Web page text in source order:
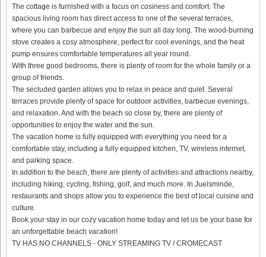
The cottage is furnished with a focus on cosiness and comfort. The
spacious living room has direct access to one of the several terraces,
where you can barbecue and enjoy the sun all day long. The wood-burning
stove creates a cosy atmosphere, perfect for cool evenings, and the heat
pump ensures comfortable temperatures all year round.
With three good bedrooms, there is plenty of room for the whole family or a
group of friends.
The secluded garden allows you to relax in peace and quiet. Several
terraces provide plenty of space for outdoor activities, barbecue evenings,
and relaxation. And with the beach so close by, there are plenty of
opportunities to enjoy the water and the sun.
The vacation home is fully equipped with everything you need for a
comfortable stay, including a fully equipped kitchen, TV, wireless internet,
and parking space.
In addition to the beach, there are plenty of activities and attractions nearby,
including hiking, cycling, fishing, golf, and much more. In Juelsminde,
restaurants and shops allow you to experience the best of local cuisine and
culture.
Book your stay in our cozy vacation home today and let us be your base for
an unforgettable beach vacation!
TV HAS NO CHANNELS - ONLY STREAMING TV / CROMECAST